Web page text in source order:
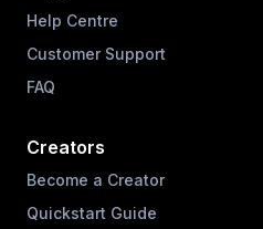
Help Centre
Customer Support
FAQ
Creators
Become a Creator
Quickstart Guide